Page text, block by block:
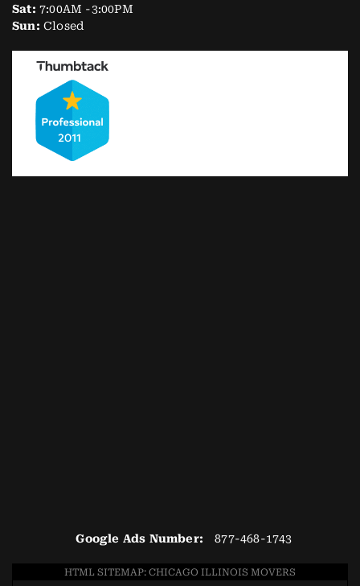
Sat: 7:00AM -3:00PM
Sun: Closed
Google Ads Number: 877-468-1743
HTML SITEMAP: CHICAGO ILLINOIS MOVERS